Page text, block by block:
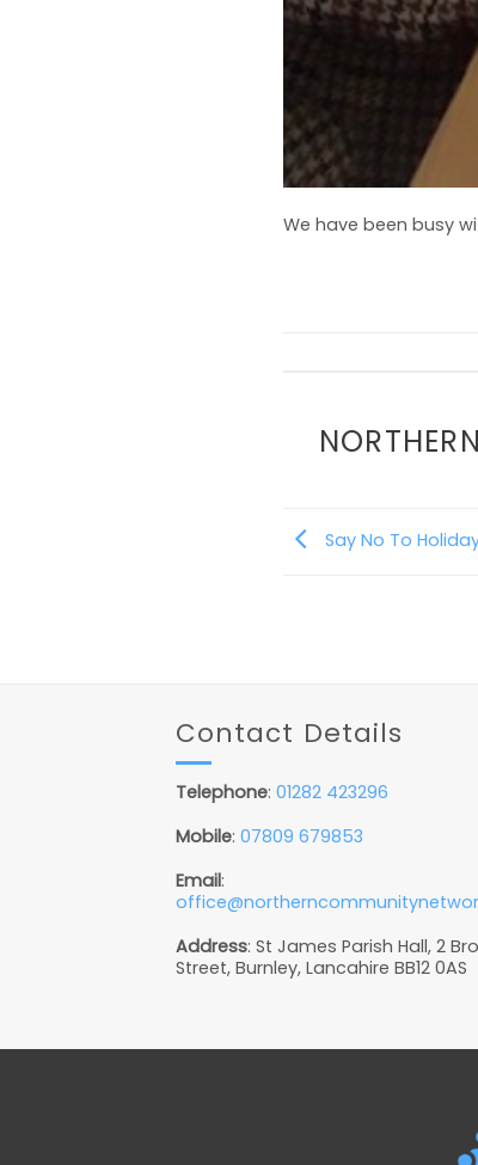
We have been busy
Say No To
Contact Details
Telephone: 01282 423296
Mobile: 07809 679853
Email:
Address: St James Parish Hall, 2
Street, Burnley, Lancahire BB12 0AS